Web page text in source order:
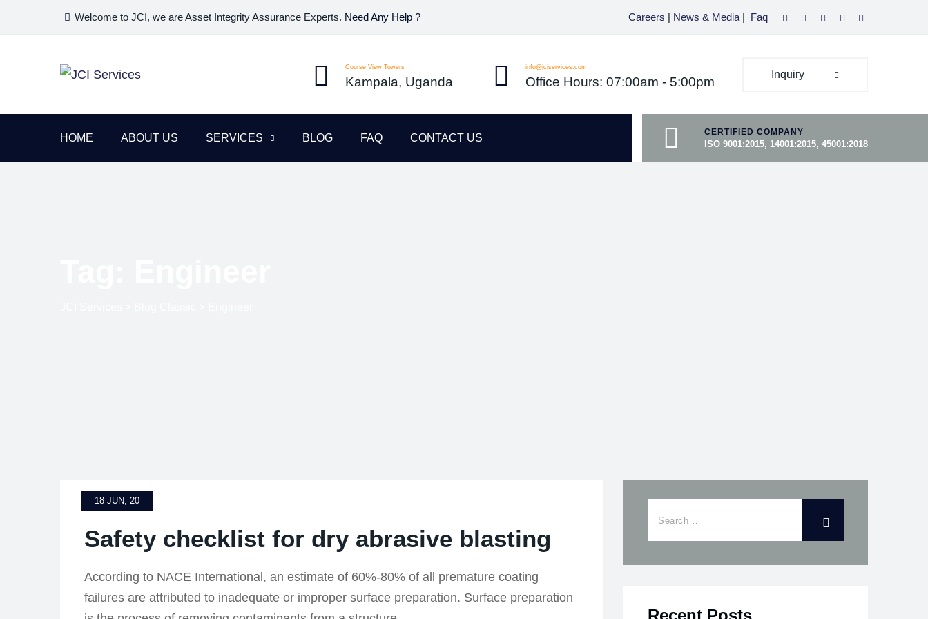
Welcome to JCI, we are Asset Integrity Assurance Experts. Need Any Help ? Careers | News & Media | Faq
Course View Towers
Kampala, Uganda
info@jciservices.com
Office Hours: 07:00am - 5:00pm
Inquiry
HOME ABOUT US SERVICES BLOG FAQ CONTACT US CERTIFIED COMPANY
ISO 9001:2015, 14001:2015, 45001:2018
18 JUN, 20
Safety checklist for dry abrasive blasting
According to NACE International, an estimate of 60%-80% of all premature coating
failures are attributed to inadequate or improper surface preparation. Surface preparation
Recent Posts